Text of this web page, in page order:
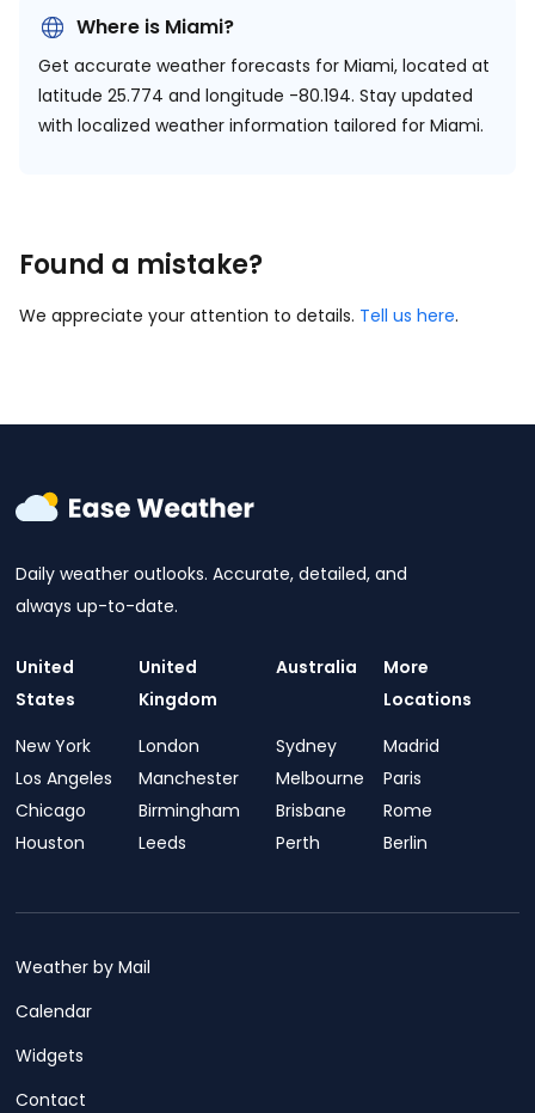
Where is Miami?
Get accurate weather forecasts for Miami, located at
latitude 25.774 and longitude -80.194. Stay updated
with localized weather information tailored for Miami.
Found a mistake?
We appreciate your attention to details. Tell us here.
Daily weather outlooks. Accurate, detailed, and
always up-to-date.
United
States
New York
Los Angeles
Chicago
Houston
United
Kingdom
London
Manchester
Birmingham
Leeds
Australia
Sydney
Melbourne
Brisbane
Perth
More
Locations
Madrid
Paris
Rome
Berlin
Weather by Mail
Calendar
Widgets
Contact